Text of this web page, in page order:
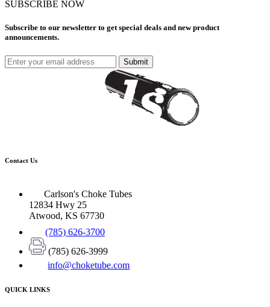
SUBSCRIBE NOW
Subscribe to our newsletter to get special deals and new product
announcements.
Submit
Contact Us
Carlson's Choke Tubes
12834 Hwy 25
Atwood, KS 67730
(785) 626-3700
(785) 626-3999
info@choketube.com
QUICK LINKS